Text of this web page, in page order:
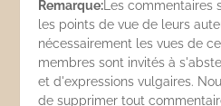
Remarque: Les
les points de vue de leurs
nécessairement les vues de
membres sont invités à
et d'expressions vulgaires.
de supprimer tout